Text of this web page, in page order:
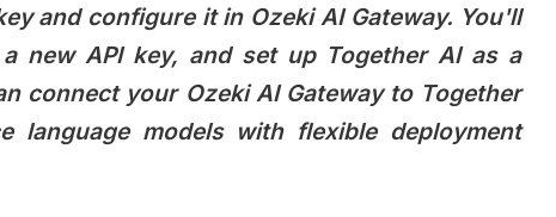
and configure it in Ozeki AI Gateway. You'll
new API key, and set up Together AI as a
connect your Ozeki AI Gateway to Together
models with flexible deployment